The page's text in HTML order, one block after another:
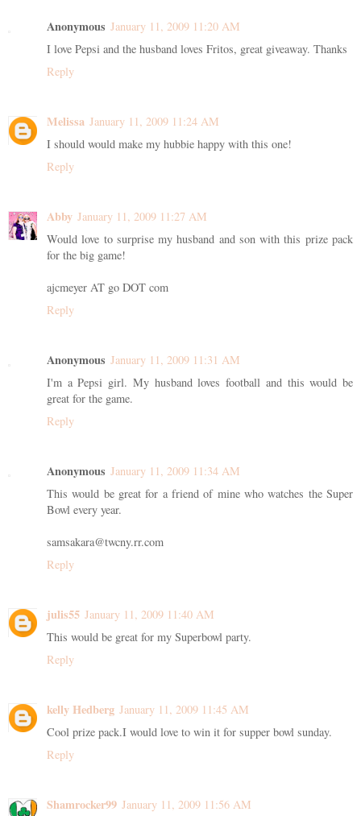
Anonymous January 11, 2009 11:20 AM
I love Pepsi and the husband loves Fritos, great giveaway. Thanks
Reply
Melissa January 11, 2009 11:24 AM
I should would make my hubbie happy with this one!
Reply
Abby January 11, 2009 11:27 AM
Would love to surprise my husband and son with this prize pack
for the big game!
ajcmeyer AT go DOT com
Reply
Anonymous January 11, 2009 11:31 AM
I'm a Pepsi girl. My husband loves football and this would be
great for the game.
Reply
Anonymous January 11, 2009 11:34 AM
This would be great for a friend of mine who watches the Super
Bowl every year.
samsakara@twcny.rr.com
Reply
julis55 January 11, 2009 11:40 AM
This would be great for my Superbowl party.
Reply
kelly Hedberg January 11, 2009 11:45 AM
Cool prize pack.I would love to win it for supper bowl sunday.
Reply
Shamrocker99 January 11, 2009 11:56 AM